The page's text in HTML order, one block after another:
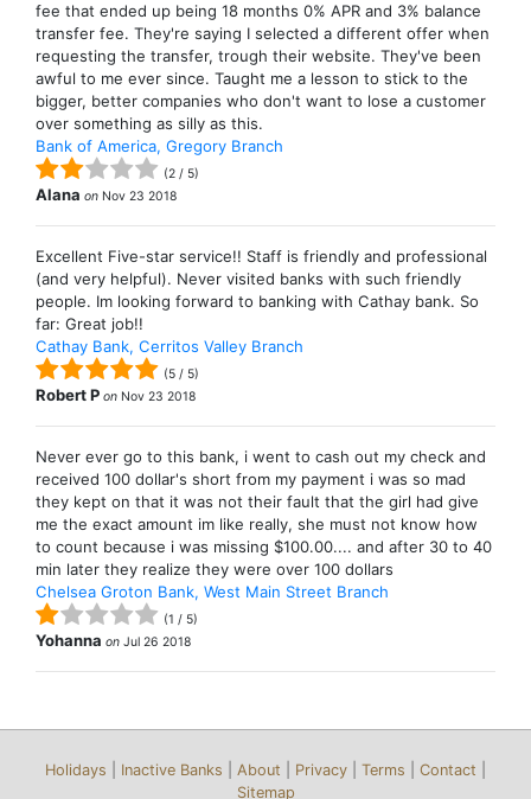
fee that ended up being 18 months 0% APR and 3% balance
transfer fee. They're saying I selected a different offer when
requesting the transfer, trough their website. They've been
awful to me ever since. Taught me a lesson to stick to the
bigger, better companies who don't want to lose a customer
over something as silly as this.
Bank of America, Gregory Branch
(2 / 5)
Alana on Nov 23 2018
Excellent Five-star service!! Staff is friendly and professional
(and very helpful). Never visited banks with such friendly
people. Im looking forward to banking with Cathay bank. So
far: Great job!!
Cathay Bank, Cerritos Valley Branch
(5 / 5)
Robert P on Nov 23 2018
Never ever go to this bank, i went to cash out my check and
received 100 dollar's short from my payment i was so mad
they kept on that it was not their fault that the girl had give
me the exact amount im like really, she must not know how
to count because i was missing $100.00.... and after 30 to 40
min later they realize they were over 100 dollars
Chelsea Groton Bank, West Main Street Branch
(1 / 5)
Yohanna on Jul 26 2018
Holidays Inactive Banks About Privacy Terms Contact
Sitemap